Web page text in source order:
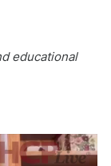
educational